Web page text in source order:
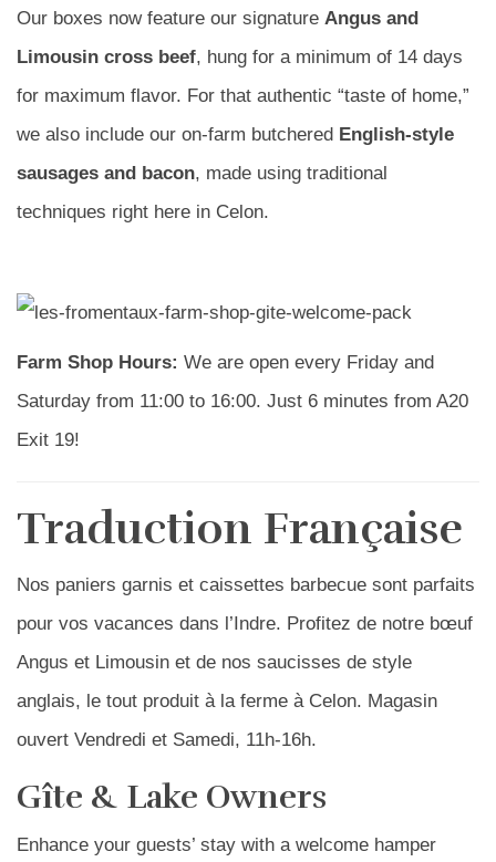
Our boxes now feature our signature Angus and
Limousin cross beef, hung for a minimum of 14 days
for maximum flavor. For that authentic “taste of home,”
we also include our on-farm butchered English-style
sausages and bacon, made using traditional
techniques right here in Celon.
Farm Shop Hours: We are open every Friday and
Saturday from 11:00 to 16:00. Just 6 minutes from A20
Exit 19!
Traduction Française
Nos paniers garnis et caissettes barbecue sont parfaits
pour vos vacances dans l’Indre. Profitez de notre bœuf
Angus et Limousin et de nos saucisses de style
anglais, le tout produit à la ferme à Celon. Magasin
ouvert Vendredi et Samedi, 11h-16h.
Gîte & Lake Owners
Enhance your guests’ stay with a welcome hamper